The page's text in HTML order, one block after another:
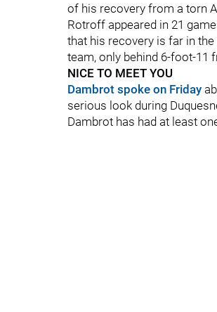
of his recovery from a torn
Rotroff appeared in 21
that his recovery is far in
team, only behind 6-foot-11
NICE TO MEET YOU
Dambrot spoke on Friday
serious look during
Dambrot has had at least